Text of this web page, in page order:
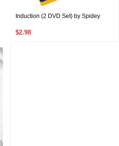
Induction (2 DVD Set) by Spidey
$2.98